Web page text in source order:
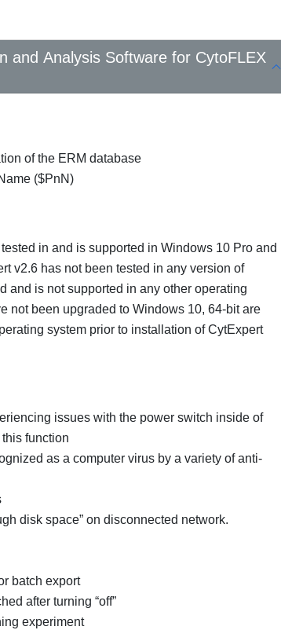
and Analysis Software for CytoFLEX
of the ERM database
($PnN)
in and is supported in Windows 10 Pro and
v2.6 has not been tested in any version of
and is not supported in any other operating
not been upgraded to Windows 10, 64-bit are
system prior to installation of CytExpert
issues with the power switch inside of
function
as a computer virus by a variety of anti-
disk space” on disconnected network.
batch export
after turning “off”
experiment